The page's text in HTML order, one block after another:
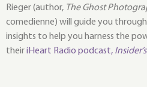
Rieger (author, The Ghost
comedienne) will guide you
insights to help you harness the
theiriHeart Radio podcast,